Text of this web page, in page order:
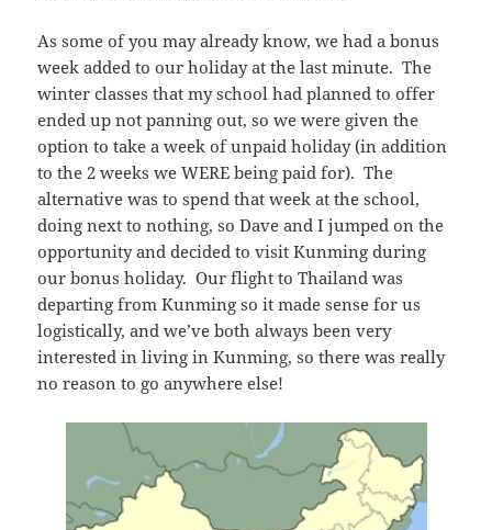
As some of you may already know, we had a bonus
week added to our holiday at the last minute. The
winter classes that my school had planned to offer
ended up not panning out, so we were given the
option to take a week of unpaid holiday (in addition
to the 2 weeks we WERE being paid for). The
alternative was to spend that week at the school,
doing next to nothing, so Dave and I jumped on the
opportunity and decided to visit Kunming during
our bonus holiday. Our flight to Thailand was
departing from Kunming so it made sense for us
logistically, and we’ve both always been very
interested in living in Kunming, so there was really
no reason to go anywhere else!